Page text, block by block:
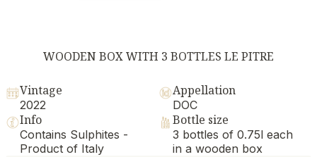
WOODEN BOX WITH 3 BOTTLES LE PITRE
Vintage
2022
Appellation
DOC
Info
Contains Sulphites -
Product of Italy
Bottle size
3 bottles of 0.75l each
in a wooden box